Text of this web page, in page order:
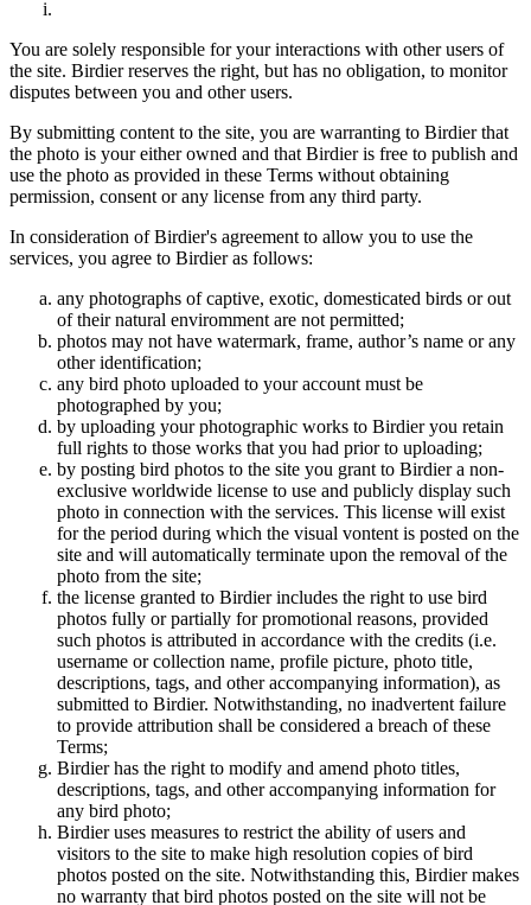
You are solely responsible for your interactions with other users of
the site. Birdier reserves the right, but has no obligation, to monitor
disputes between you and other users.
By submitting content to the site, you are warranting to Birdier that
the photo is your either owned and that Birdier is free to publish and
use the photo as provided in these Terms without obtaining
permission, consent or any license from any third party.
In consideration of Birdier's agreement to allow you to use the
services, you agree to Birdier as follows:
any photographs of captive, exotic, domesticated birds or out
of their natural enviromment are not permitted;
photos may not have watermark, frame, author’s name or any
other identification;
any bird photo uploaded to your account must be
photographed by you;
by uploading your photographic works to Birdier you retain
full rights to those works that you had prior to uploading;
by posting bird photos to the site you grant to Birdier a non-
exclusive worldwide license to use and publicly display such
photo in connection with the services. This license will exist
for the period during which the visual vontent is posted on the
site and will automatically terminate upon the removal of the
photo from the site;
the license granted to Birdier includes the right to use bird
photos fully or partially for promotional reasons, provided
such photos is attributed in accordance with the credits (i.e.
username or collection name, profile picture, photo title,
descriptions, tags, and other accompanying information), as
submitted to Birdier. Notwithstanding, no inadvertent failure
to provide attribution shall be considered a breach of these
Terms;
Birdier has the right to modify and amend photo titles,
descriptions, tags, and other accompanying information for
any bird photo;
Birdier uses measures to restrict the ability of users and
visitors to the site to make high resolution copies of bird
photos posted on the site. Notwithstanding this, Birdier makes
no warranty that bird photos posted on the site will not be